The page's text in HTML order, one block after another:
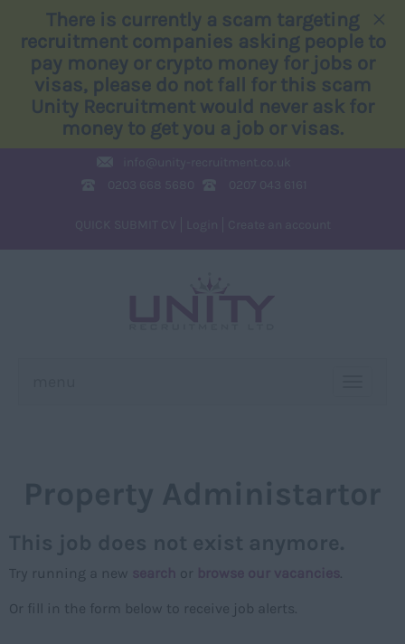
Try running a new or .
Or fill in the form below to receive job alerts.
There is currently a scam targeting
recruitment companies asking people to
pay money or crypto money for jobs or
visas, please do not fall for this scam
Unity Recruitment would never ask for
money to get you a job or visas.
×